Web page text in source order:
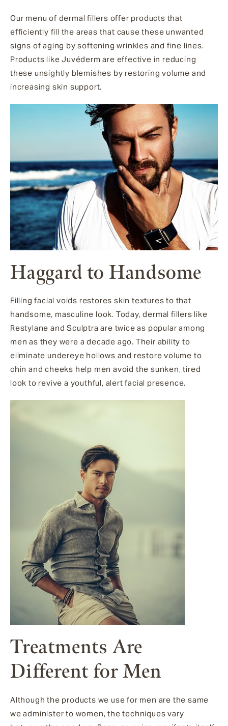
Our menu of dermal fillers offer products that
efficiently fill the areas that cause these unwanted
signs of aging by softening wrinkles and fine lines.
Products like Juvéderm are effective in reducing
these unsightly blemishes by restoring volume and
increasing skin support.
Haggard to Handsome
Filling facial voids restores skin textures to that
handsome, masculine look. Today, dermal fillers like
Restylane and Sculptra are twice as popular among
men as they were a decade ago. Their ability to
eliminate undereye hollows and restore volume to
chin and cheeks help men avoid the sunken, tired
look to revive a youthful, alert facial presence.
Treatments Are
Different for Men
Although the products we use for men are the same
we administer to women, the techniques vary